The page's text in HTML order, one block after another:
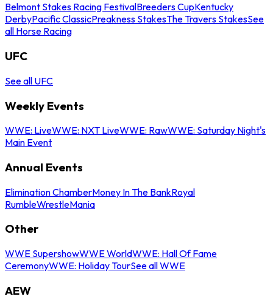
Belmont Stakes Racing FestivalBreeders CupKentucky
DerbyPacific ClassicPreakness StakesThe Travers StakesSee
all Horse Racing
UFC
See all UFC
Weekly Events
WWE: LiveWWE: NXT LiveWWE: RawWWE: Saturday Night's
Main Event
Annual Events
Elimination ChamberMoney In The BankRoyal
RumbleWrestleMania
Other
WWE SupershowWWE WorldWWE: Hall Of Fame
CeremonyWWE: Holiday TourSee all WWE
AEW